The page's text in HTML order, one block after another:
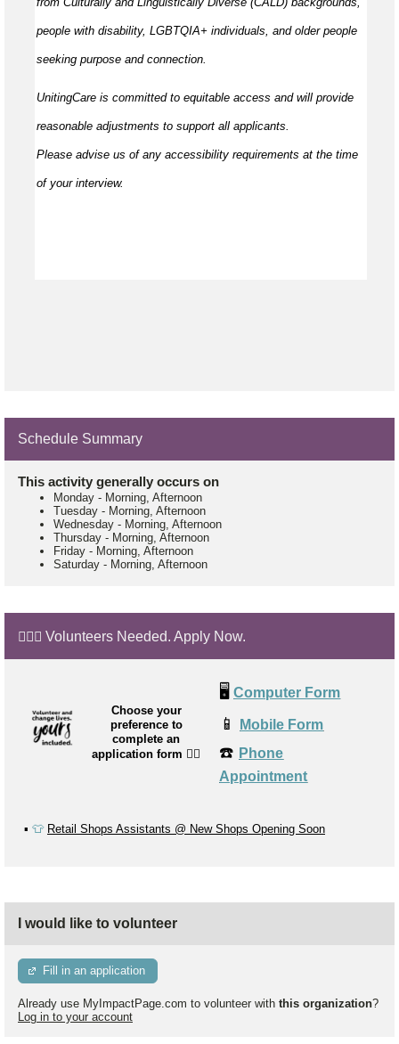
people with disability, LGBTQIA+ individuals, and older people
seeking purpose and connection.
UnitingCare is committed to equitable access and will provide
reasonable adjustments to support all applicants.
Please advise us of any accessibility requirements at the time
of your interview.
Schedule Summary
This activity generally occurs on
Monday - Morning, Afternoon
Tuesday - Morning, Afternoon
Wednesday - Morning, Afternoon
Thursday - Morning, Afternoon
Friday - Morning, Afternoon
Saturday - Morning, Afternoon
🙋🏼‍♂️ Volunteers Needed. Apply Now.
Choose your
preference to
complete an
application form 👉🏼
🖥️ Computer Form
📱 Mobile Form
☎️ Phone
Appointment
▪️ 👕 Retail Shops Assistants @ New Shops Opening Soon
I would like to volunteer
Fill in an application
Already use MyImpactPage.com to volunteer with this organization?
Log in to your account